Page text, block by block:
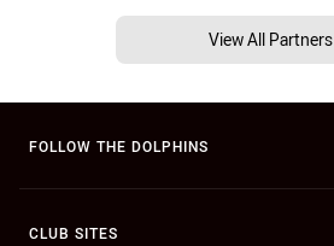
View All Partners
FOLLOW THE DOLPHINS
CLUB SITES